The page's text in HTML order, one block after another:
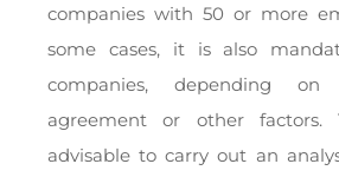
companies with 50 or more
some cases, it is also
companies, depending
agreement or other factors.
advisable to carry out an